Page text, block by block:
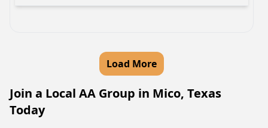
Load More
Join a Local AA Group in Mico, Texas
Today